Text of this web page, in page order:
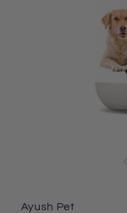
Ayush Pet